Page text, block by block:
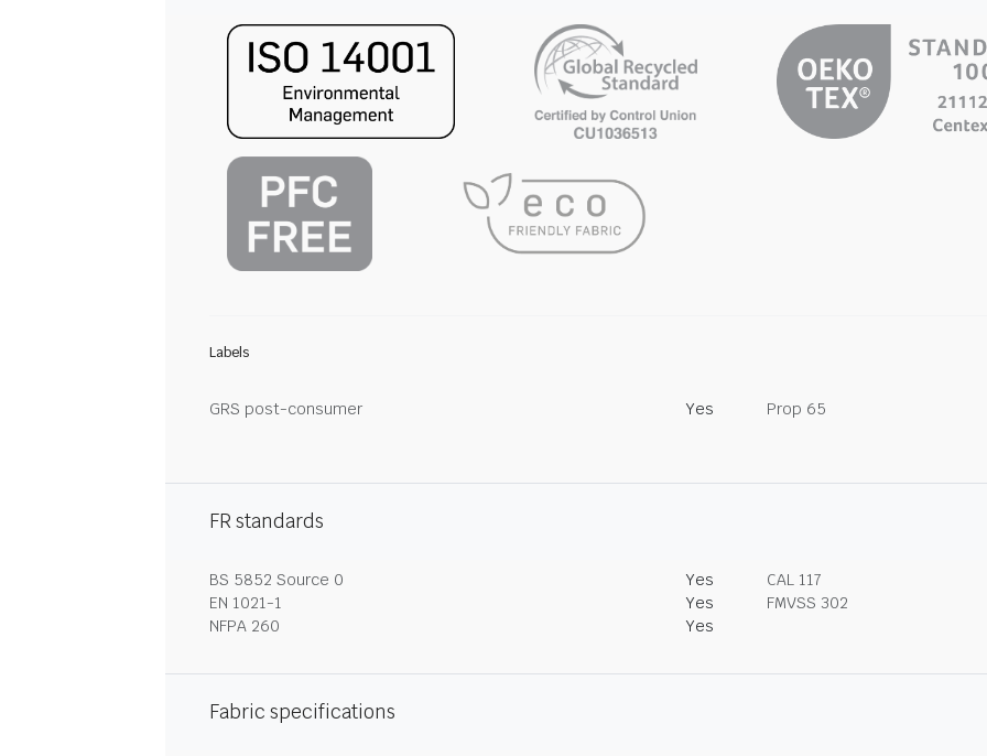
Labels
GRS post-consumer Yes Prop 65
FR standards
BS 5852 Source 0 Yes
CAL 117
EN 1021-1
Yes
FMVSS 302
NFPA 260
Yes
Fabric specifications